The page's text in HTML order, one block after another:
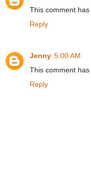
This comment
Reply
Jenny 5:00 AM
This comment
Reply